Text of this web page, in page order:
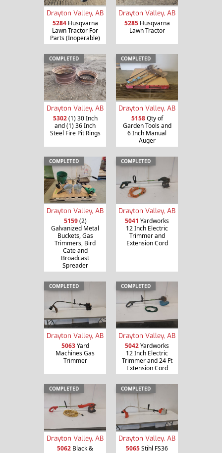
Drayton Valley, AB
5284Husqvarna
Lawn Tractor For
Parts (Inoperable)
Drayton Valley, AB
5285Husqvarna
Lawn Tractor
COMPLETED
Drayton Valley, AB
5302(1) 30 Inch
and (1) 36 Inch
Steel Fire Pit Rings
COMPLETED
Drayton Valley, AB
5158Qty of
Garden Tools and
6 Inch Manual
Auger
COMPLETED
Drayton Valley, AB
5159(2)
Galvanized Metal
Buckets, Gas
Trimmers, Bird
Cate and
Broadcast
Spreader
COMPLETED
Drayton Valley, AB
5041 Yardworks
12 Inch Electric
Trimmer and
Extension Cord
COMPLETED
Drayton Valley, AB
5063Yard
Machines Gas
Trimmer
COMPLETED
Drayton Valley, AB
5042Yardworks
12 Inch Electric
Trimmer and 24 Ft
Extension Cord
COMPLETED
Drayton Valley, AB
5062 Black &
COMPLETED
Drayton Valley, AB
5065Stihl FS36